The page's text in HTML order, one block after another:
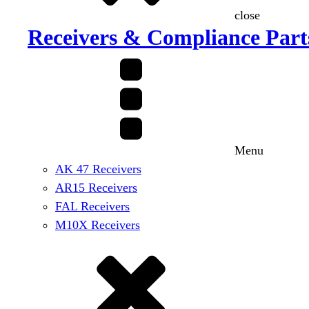
close
Receivers & Compliance
Menu
AK 47 Receivers
AR15 Receivers
FAL Receivers
M10X Receivers